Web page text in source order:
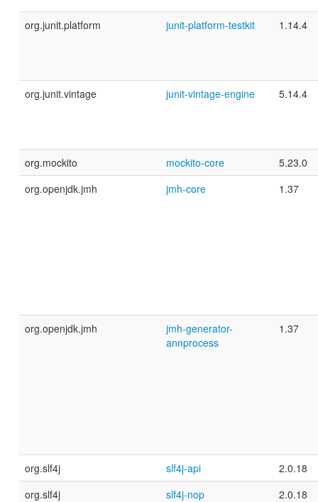
org.junit.platform junit-platform-testkit 1.14.4
org.junit.vintage junit-vintage-engine 5.14.4
org.mockito mockito-core
5.23.0
org.openjdk.jmh
jmh-core 1.37
org.openjdk.jmh
jmh-generator-
annprocess
1.37
org.slf4j slf4j-api
2.0.18
org.slf4j
slf4j-nop
2.0.18